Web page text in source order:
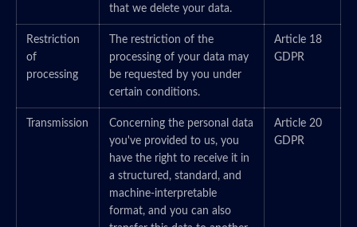
that we delete your data.
Restriction
of
processing
The restriction of the
processing of your data may
be requested by you under
certain conditions.
Article 18
GDPR
Transmission
Concerning the personal data
you've provided to us, you
have the right to receive it in
a structured, standard, and
machine-interpretable
format, and you can also
Article 20
GDPR